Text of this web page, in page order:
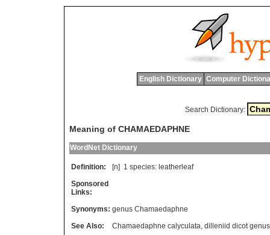
English Dictionary Computer
Search Dictionary:
Meaning of CHAMAEDAPHNE
WordNet Dictionary
Definition: [n] 1 species: leatherleaf
Sponsored
Links:
Synonyms: genus Chamaedaphne
See Also:
Chamaedaphne calyculata, dilleniid dicot genus